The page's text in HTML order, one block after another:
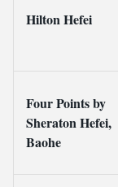
Hilton Hefei
Four Points by
Sheraton Hefei,
Baohe